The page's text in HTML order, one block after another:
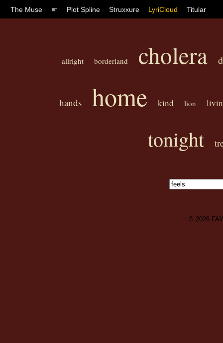
The Muse ☛ Plot Spline Struxxure LyriCloud Titular
allright borderland cholera
hands home kind lion livin
tonight
© 2026